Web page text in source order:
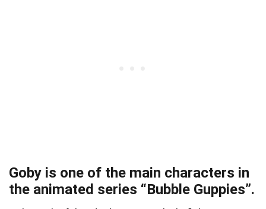
Goby is one of the main characters in
the animated series “Bubble Guppies”.